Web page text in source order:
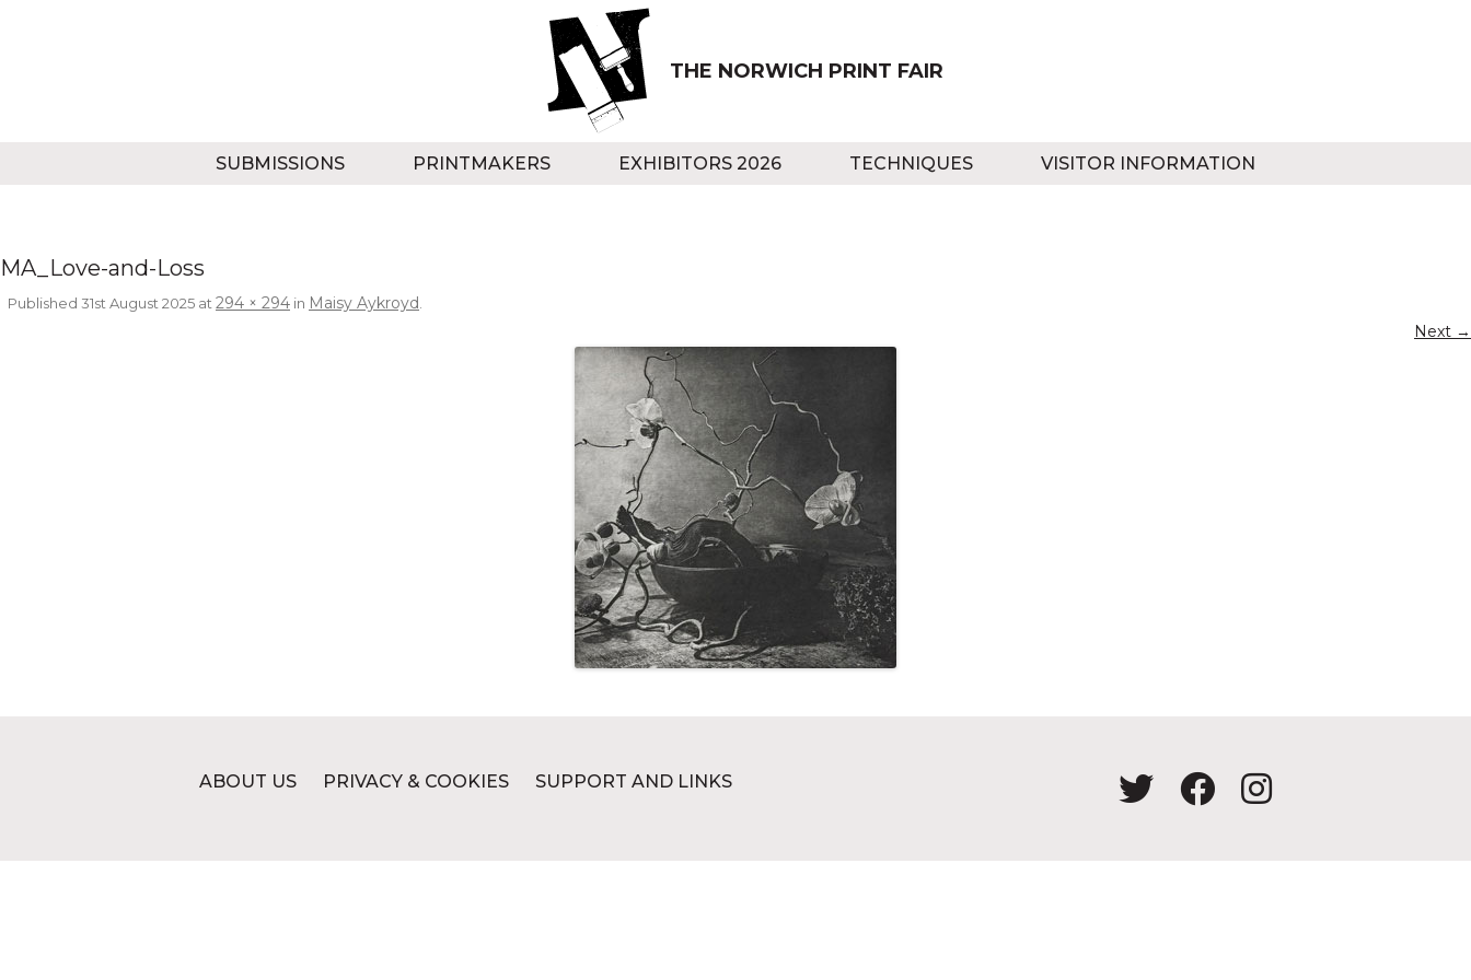
THE NORWICH PRINT FAIR
SUBMISSIONS PRINTMAKERS EXHIBITORS 2026 TECHNIQUES VISITOR INFORMATION
MA_Love-and-Loss
Published 31st August 2025 at294 × 294 in Maisy Aykroyd.
Next →
ABOUT US PRIVACY & COOKIES SUPPORT AND LINKS